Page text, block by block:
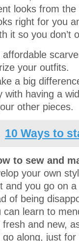
looks from
right for you
it so you don’t
affordable
your outfits.
a big
with having a
other pieces.
10 Ways to
to sew and
your own
and you go on
of being
can learn to
and new,
go along, just